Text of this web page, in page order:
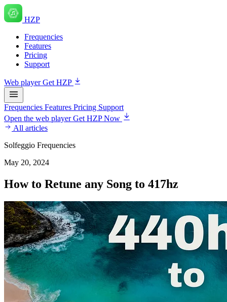
HZP
Frequencies
Features
Pricing
Support
Web playerGet HZP
Frequencies Features Pricing Support
Open the web playerGet HZP Now
All articles
Solfeggio Frequencies
May 20, 2024
How to Retune any Song to 417hz